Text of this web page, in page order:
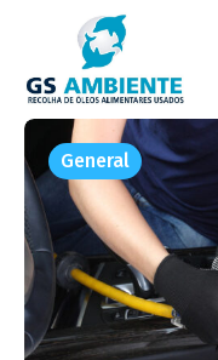
General